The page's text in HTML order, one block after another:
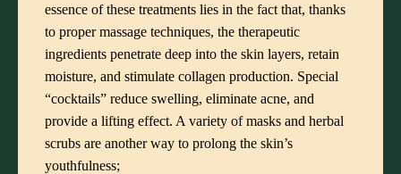
essence of these treatments lies in the fact that, thanks
to proper massage techniques, the therapeutic
ingredients penetrate deep into the skin layers, retain
moisture, and stimulate collagen production. Special
“cocktails” reduce swelling, eliminate acne, and
provide a lifting effect. A variety of masks and herbal
scrubs are another way to prolong the skin’s
youthfulness;